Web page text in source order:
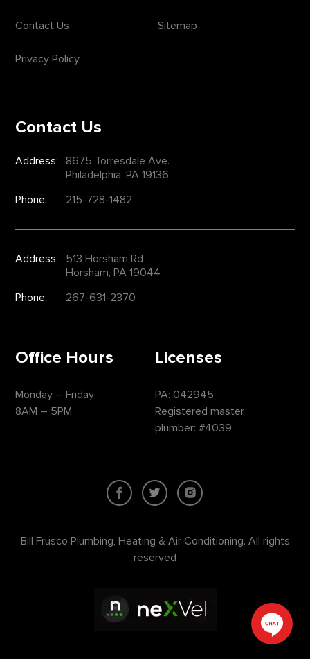
Contact Us Sitemap
Privacy Policy
Contact Us
Address:
8675 Torresdale Ave.
Philadelphia, PA 19136
Phone:
215-728-1482
Address:
513 Horsham Rd
Horsham, PA 19044
Phone:
267-631-2370
Office Hours
Monday – Friday
8AM – 5PM
Licenses
PA: 042945
Registered master
plumber: #4039
Bill Frusco Plumbing, Heating & Air Conditioning. All rights
reserved